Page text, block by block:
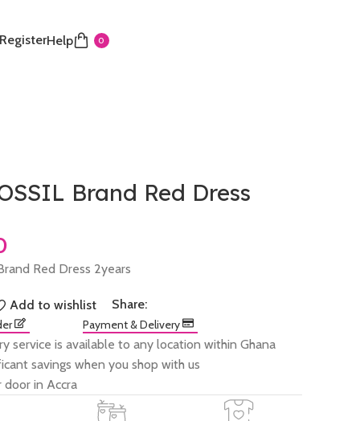
Help 0
Brand Red Dress
Red Dress 2years
Add to wishlist Share:
Payment & Delivery
service is available to any location within Ghana
savings when you shop with us
door in Accra